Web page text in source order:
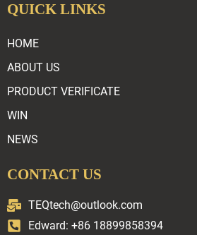
QUICK LINKS
HOME
ABOUT US
PRODUCT VERIFICATE
WIN
NEWS
CONTACT US
TEQtech@outlook.com
Edward: +86 18899858394